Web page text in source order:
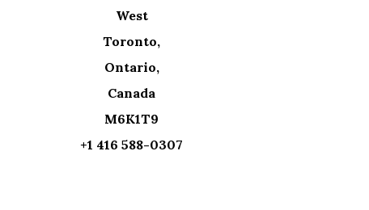
West
Toronto,
Ontario,
Canada
M6K1T9
+1 416 588-0307